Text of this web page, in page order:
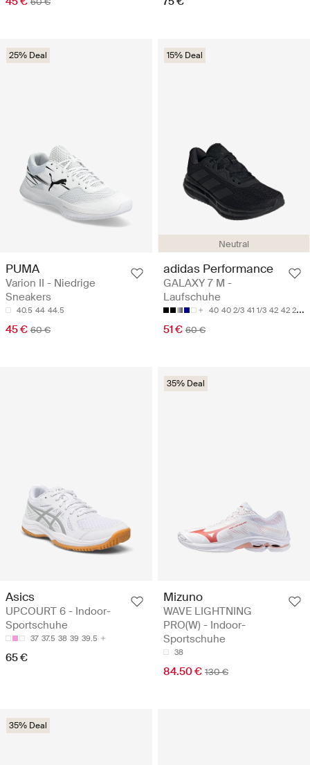
25% Deal
PUMA
Varion II - Niedrige
Sneakers
40.5 44 44.5
45 € 60 €
Neutral
15% Deal
adidas Performance
GALAXY 7 M -
Laufschuhe
40 40 2/3 41 1/3 42 42 2/3
51 € 60 €
Asics
UPCOURT 6 - Indoor-
Sportschuhe
37 37.5 38 39 39.5
65 €
35% Deal
Mizuno
WAVE LIGHTNING
PRO(W) - Indoor-
Sportschuhe
38
84.50 € 130 €
35% Deal